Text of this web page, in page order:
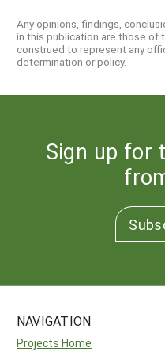
Any opinions, findings,
in this publication are those of
construed to represent any
determination or policy.
Sign up for
NAVIGATION
Projects Home